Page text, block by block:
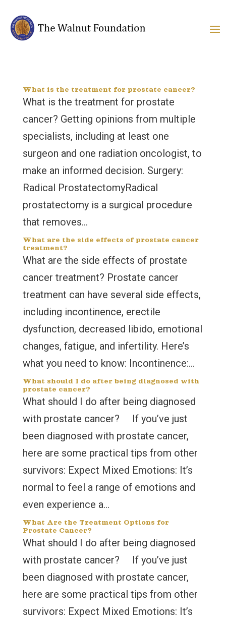
What is the treatment for prostate cancer?
What is the treatment for prostate
cancer? Getting opinions from multiple
specialists, including at least one
surgeon and one radiation oncologist, to
make an informed decision. Surgery:
Radical ProstatectomyRadical
prostatectomy is a surgical procedure
that removes...
What are the side effects of prostate cancer
treatment?
What are the side effects of prostate
cancer treatment? Prostate cancer
treatment can have several side effects,
including incontinence, erectile
dysfunction, decreased libido, emotional
changes, fatigue, and infertility. Here’s
what you need to know: Incontinence:...
What should I do after being diagnosed with
prostate cancer?
What should I do after being diagnosed
with prostate cancer? If you’ve just
been diagnosed with prostate cancer,
here are some practical tips from other
survivors: Expect Mixed Emotions: It’s
normal to feel a range of emotions and
even experience a...
What Are the Treatment Options for
Prostate Cancer?
What should I do after being diagnosed
with prostate cancer? If you’ve just
been diagnosed with prostate cancer,
here are some practical tips from other
survivors: Expect Mixed Emotions: It’s